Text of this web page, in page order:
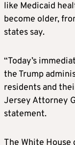
like Medicaid
become older,
states say.
“Today’s
the Trump
residents and
Jersey Attorney
statement.